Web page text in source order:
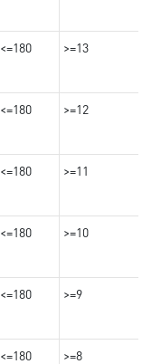
<=180 >=13
<=180 >=12
<=180 >=11
<=180 >=10
<=180 >=9
<=180 >=8